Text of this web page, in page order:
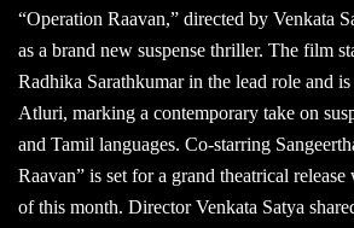
“Operation Raavan,” directed by Venkata
as a brand new suspense thriller. The film
Radhika Sarathkumar in the lead role and
Atluri, marking a contemporary take on
and Tamil languages. Co-starring
Raavan” is set for a grand theatrical
of this month. Director Venkata Satya